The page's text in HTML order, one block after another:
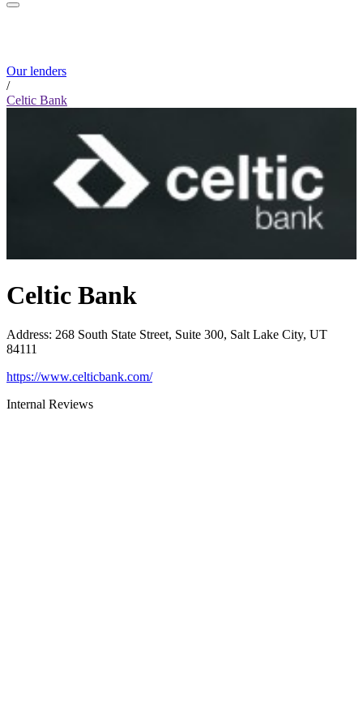
Our lenders
/
Celtic Bank
Celtic Bank
Address: 268 South State Street, Suite 300, Salt Lake City, UT
84111
https://www.celticbank.com/
Internal Reviews